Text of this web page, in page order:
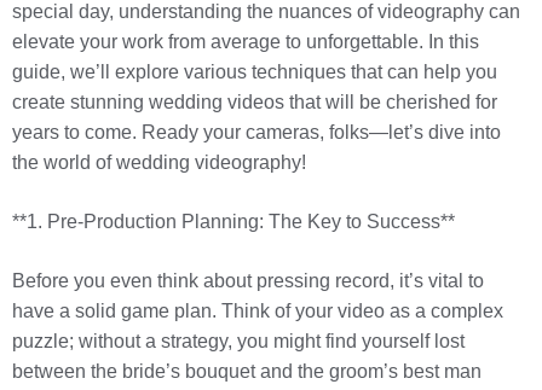
special day, understanding the nuances of videography can
elevate your work from average to unforgettable. In this
guide, we’ll explore various techniques that can help you
create stunning wedding videos that will be cherished for
years to come. Ready your cameras, folks—let’s dive into
the world of wedding videography!
**1. Pre-Production Planning: The Key to Success**
Before you even think about pressing record, it’s vital to
have a solid game plan. Think of your video as a complex
puzzle; without a strategy, you might find yourself lost
between the bride’s bouquet and the groom’s best man